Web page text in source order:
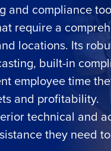
and compliance
require a
locations. Its
built-in
employee time
and profitability.
technical and
they need
Full Name
First